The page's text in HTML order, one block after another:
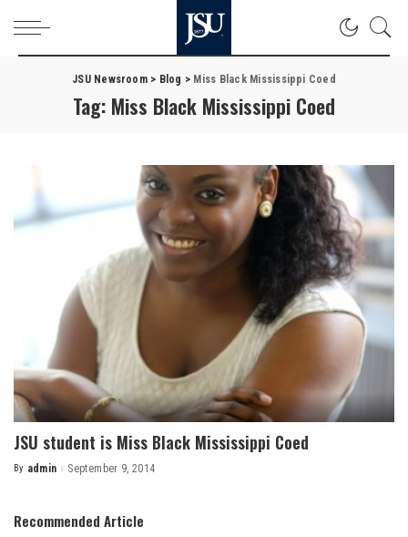
JSU Newsroom> Blog > Miss Black Mississippi Coed
Tag: Miss Black Mississippi Coed
JSU student is Miss Black Mississippi Coed
Posted
By admin September 9, 2014
Recommended Article